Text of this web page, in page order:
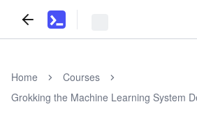
Home
Courses
Grokking the Machine Learning System